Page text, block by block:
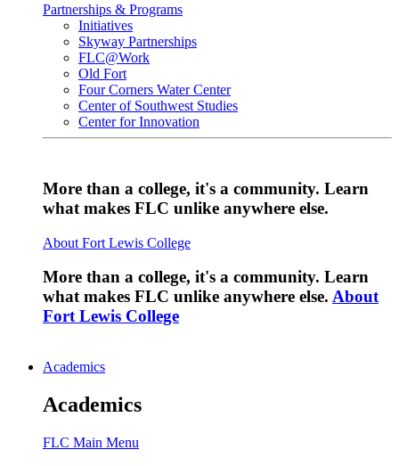
Partnerships & Programs
Initiatives
Skyway Partnerships
FLC@Work
Old Fort
Four Corners Water Center
Center of Southwest Studies
Center for Innovation
More than a college, it's a community. Learn
what makes FLC unlike anywhere else.
About Fort Lewis College
More than a college, it's a community. Learn
what makes FLC unlike anywhere else. About
Fort Lewis College
Academics
Academics
FLC Main Menu